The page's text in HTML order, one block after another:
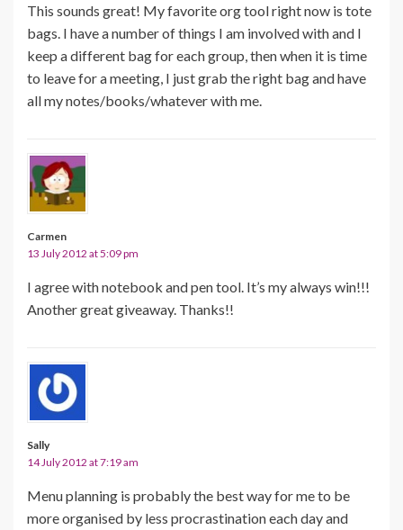
This sounds great! My favorite org tool right now is tote
bags. I have a number of things I am involved with and I
keep a different bag for each group, then when it is time
to leave for a meeting, I just grab the right bag and have
all my notes/books/whatever with me.
Carmen
13 July 2012 at 5:09 pm
I agree with notebook and pen tool. It’s my always win!!!
Another great giveaway. Thanks!!
Sally
14 July 2012 at 7:19 am
Menu planning is probably the best way for me to be
more organised by less procrastination each day and